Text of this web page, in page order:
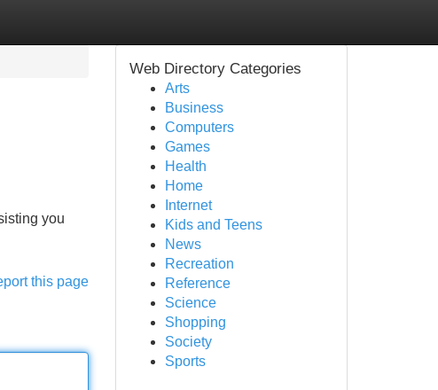
you
this page
Web Directory Categories
Arts
Business
Computers
Games
Health
Home
Internet
Kids and Teens
News
Recreation
Reference
Science
Shopping
Society
Sports